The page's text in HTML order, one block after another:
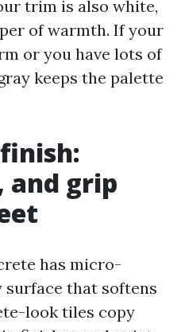
trim is also white,
of warmth. If your
or you have lots of
keeps the palette
and grip
has micro-
surface that softens
look tiles copy